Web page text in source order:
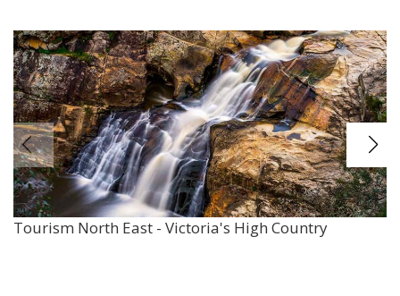
Tourism North East - Victoria's High Country